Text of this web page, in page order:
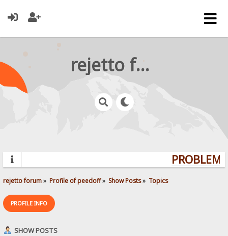
rejetto forum
rejetto forum» Profile of peedoff» Show Posts» Topics
PROFILE INFO
SHOW POSTS